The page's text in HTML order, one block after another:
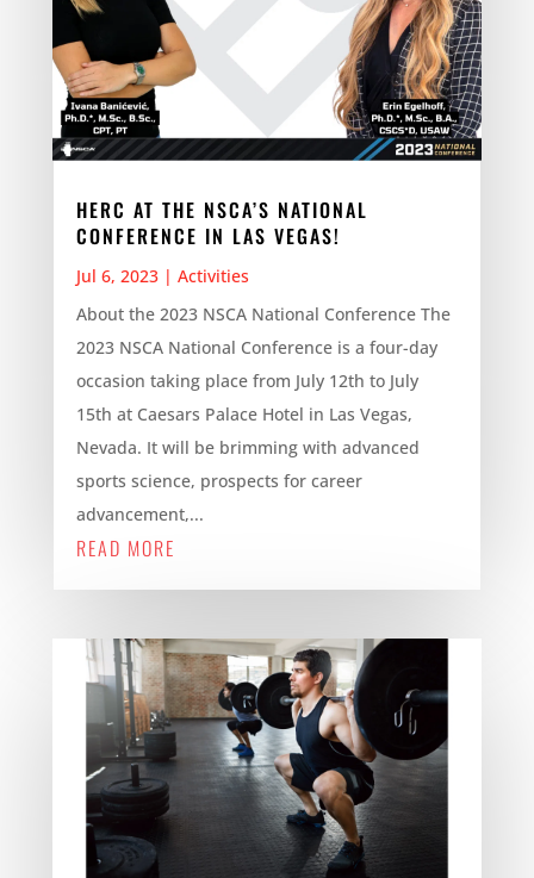
HERC AT THE NSCA’S NATIONAL
CONFERENCE IN LAS VEGAS!
Jul 6, 2023| Activities
About the 2023 NSCA National Conference The
2023 NSCA National Conference is a four-day
occasion taking place from July 12th to July
15th at Caesars Palace Hotel in Las Vegas,
Nevada. It will be brimming with advanced
sports science, prospects for career
advancement,...
READ MORE